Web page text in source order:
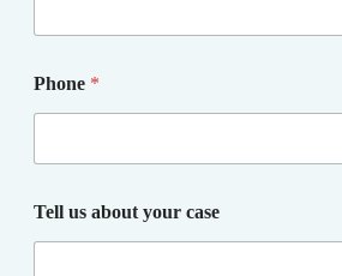
Phone *
Tell us about your case